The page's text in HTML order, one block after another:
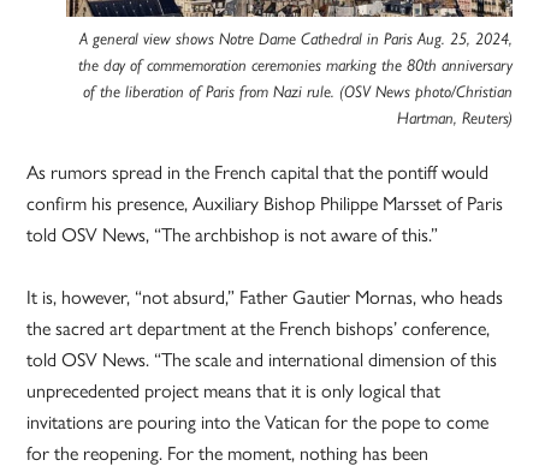
A general view shows Notre Dame Cathedral in Paris Aug. 25, 2024,
the day of commemoration ceremonies marking the 80th anniversary
of the liberation of Paris from Nazi rule. (OSV News photo/Christian
Hartman, Reuters)
As rumors spread in the French capital that the pontiff would
confirm his presence, Auxiliary Bishop Philippe Marsset of Paris
told OSV News, “The archbishop is not aware of this.”
It is, however, “not absurd,” Father Gautier Mornas, who heads
the sacred art department at the French bishops’ conference,
told OSV News. “The scale and international dimension of this
unprecedented project means that it is only logical that
invitations are pouring into the Vatican for the pope to come
for the reopening. For the moment, nothing has been